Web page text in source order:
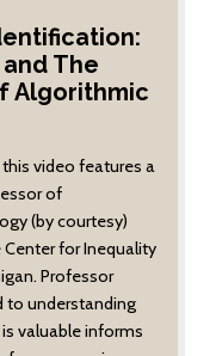
The
Algorithmic
video features a
of
(by courtesy)
for Inequality
Professor
to understanding
valuable informs